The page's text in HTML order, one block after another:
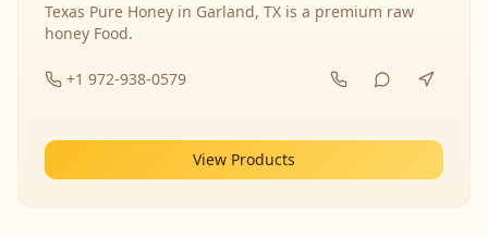
Texas Pure Honey in Garland, TX is a premium raw
honey Food.
+1 972-938-0579
View Products